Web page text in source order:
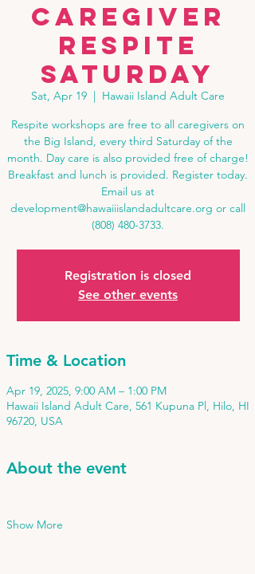
Caregiver
Respite
Saturday
Sat, Apr 19
  |
Hawaii Island Adult Care
Respite workshops are free to all caregivers on
the Big Island, every third Saturday of the
month. Day care is also provided free of charge!
Breakfast and lunch is provided. Register today.
Email us at
development@hawaiiislandadultcare.org or call
(808) 480-3733.
Registration is closed
See other events
Time & Location
Apr 19, 2025, 9:00 AM – 1:00 PM
Hawaii Island Adult Care, 561 Kupuna Pl, Hilo, HI
96720, USA
About the event
Show More